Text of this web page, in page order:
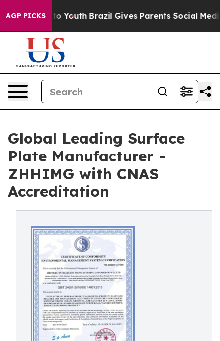
AGP PICKS
to Youth Brazil Gives Parents Social Media
Global Leading Surface
Plate Manufacturer -
ZHHIMG with CNAS
Accreditation